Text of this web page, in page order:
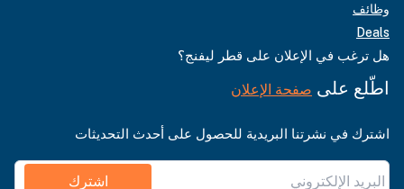
وظائف
Deals
هل ترغب في الإعلان على قطر ليفنج؟
اطّلع على صفحة الإعلان
اشترك في نشرتنا البريدية للحصول على أحدث التحديثات
اشترك